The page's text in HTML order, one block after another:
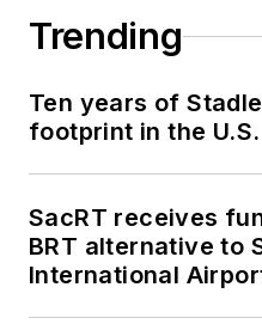
Trending
Ten years of
footprint in the U.S.
SacRT receives
BRT alternative to
International